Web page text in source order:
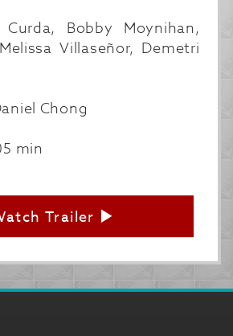
Curda, Bobby Moynihan,
Villaseñor, Demetri
Chong
min
Trailer